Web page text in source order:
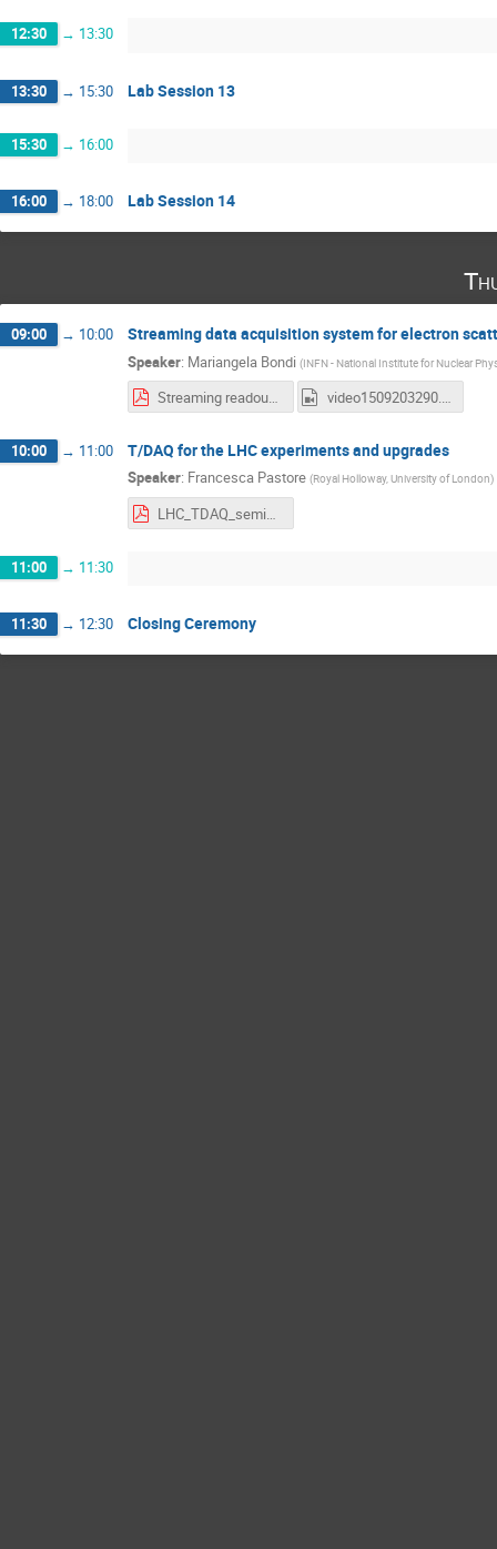
12:30 → 13:30
13:30 → 15:30 Lab Session 13
15:30 → 16:00
16:00 → 18:00 Lab Session 14
09:00 → 10:00 Streaming data acquisition system for electron
Speaker: Mariangela Bondi (INFN - National Institute for Nuclear
Streaming readout for future electron scattering experiments.pdf video1509203290.mp4
10:00 → 11:00 T/DAQ for the LHC experiments and upgrades
Speaker: Francesca Pastore (Royal Holloway, University of London)
LHC_TDAQ_seminar_2022.pdf
11:00 → 11:30
11:30 → 12:30 Closing Ceremony